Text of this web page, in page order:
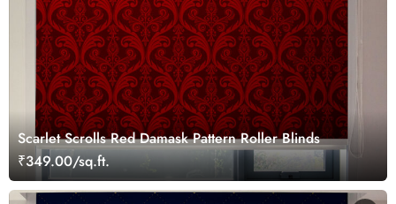
Scarlet Scrolls Red Damask Pattern Roller Blinds
₹349.00/sq.ft.